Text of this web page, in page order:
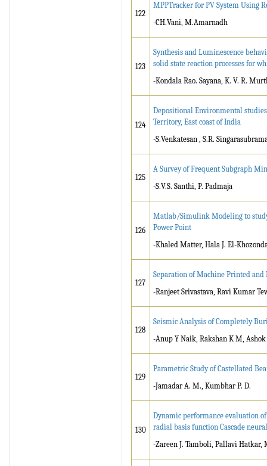
122
MPPTracker for PV System Using
-CH.Vani, M.Amarnadh
123
Synthesis and Luminescence
solid state reaction processes for
-Kondala Rao. Sayana, K. V. R.
124
Depositional Environmental
Territory, East coast of India
-S.Venkatesan , S.R.
125
A Survey of Frequent Subgraph
-S.V.S. Santhi, P. Padmaja
126
Matlab/Simulink Modeling to
Power Point
-Khaled Matter, Hala J. El-
127
Separation of Machine Printed
-Ranjeet Srivastava, Ravi Kumar
128
Seismic Analysis of Completely
-Anup Y Naik, Rakshan K M, Ashok
129
Parametric Study of Castellated
-Jamadar A. M., Kumbhar P. D.
130
Dynamic performance evaluation
radial basis function Cascade
-Zareen J. Tamboli, Pallavi Hatkar,